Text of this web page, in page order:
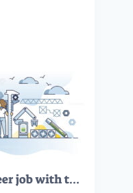
Mechanical engineer job with technical specialty knowledge outline concept